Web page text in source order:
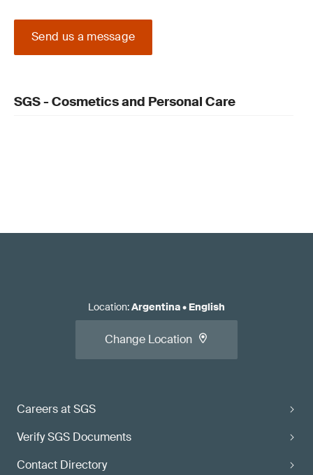
Send us a message
SGS - Cosmetics and Personal Care
Careers at SGS
Verify SGS Documents
Contact Directory
Location:Argentina• English
Change Location